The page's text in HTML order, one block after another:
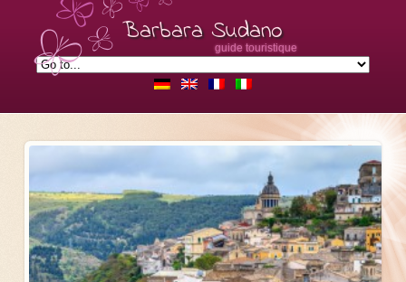
Barbara Sudano
guide touristique